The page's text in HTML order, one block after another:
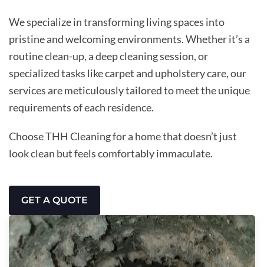
We specialize in transforming living spaces into
pristine and welcoming environments. Whether it’s a
routine clean-up, a deep cleaning session, or
specialized tasks like carpet and upholstery care, our
services are meticulously tailored to meet the unique
requirements of each residence.
Choose THH Cleaning for a home that doesn’t just
look clean but feels comfortably immaculate.
GET A QUOTE